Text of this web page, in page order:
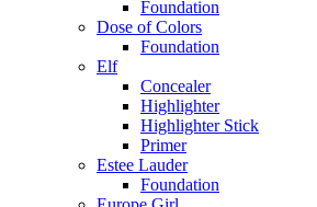
Foundation
Dose of Colors
Foundation
Elf
Concealer
Highlighter
Highlighter Stick
Primer
Estee Lauder
Foundation